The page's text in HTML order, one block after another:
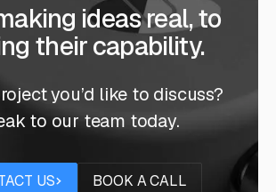
ideas real, to
their capability.
you’d like to discuss?
to our team today.
US BOOK A CALL